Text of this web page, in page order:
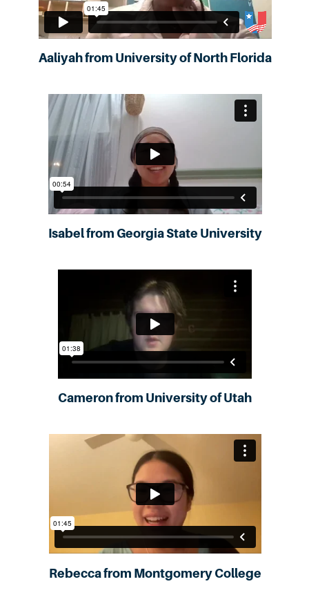
Aaliyah from University of North Florida
Isabel from Georgia State University
Cameron from University of Utah
Rebecca from Montgomery College